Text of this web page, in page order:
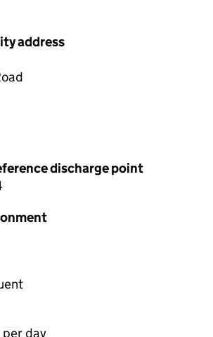
address
discharge point
per day